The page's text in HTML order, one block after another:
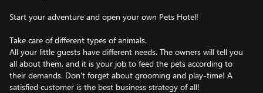
Start your adventure and open your own Pets Hotel!
Take care of different types of animals.
All your little guests have different needs. The owners will tell you
all about them, and it is your job to feed the pets according to
their demands. Don’t forget about grooming and play-time! A
satisfied customer is the best business strategy of all!